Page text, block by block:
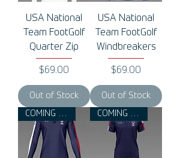
USA National
Team FootGolf
Quarter Zip
Price
$69.00
Out of Stock
USA National
Team FootGolf
Windbreakers
Price
$69.00
Out of Stock
COMING 2026 COMING 2026